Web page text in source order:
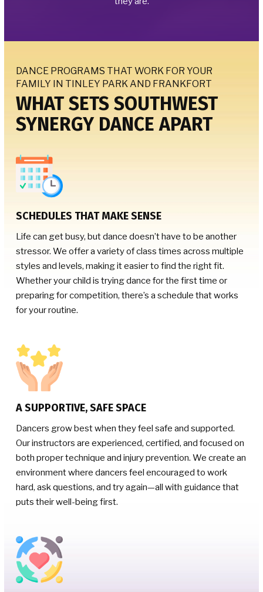
DANCE PROGRAMS THAT WORK FOR YOUR
FAMILY IN TINLEY PARK AND FRANKFORT
WHAT SETS SOUTHWEST
SYNERGY DANCE APART
SCHEDULES THAT MAKE SENSE
Life can get busy, but dance doesn’t have to be another
stressor. We offer a variety of class times across multiple
styles and levels, making it easier to find the right fit.
Whether your child is trying dance for the first time or
preparing for competition, there’s a schedule that works
for your routine.
A SUPPORTIVE, SAFE SPACE
Dancers grow best when they feel safe and supported.
Our instructors are experienced, certified, and focused on
both proper technique and injury prevention. We create an
environment where dancers feel encouraged to work
hard, ask questions, and try again—all with guidance that
puts their well-being first.